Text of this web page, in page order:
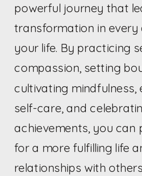
powerful journey that
transformation in
your life. By practicing
compassion, setting
cultivating mindfulness,
self-care, and
achievements, you can
for a more fulfilling life
relationships with